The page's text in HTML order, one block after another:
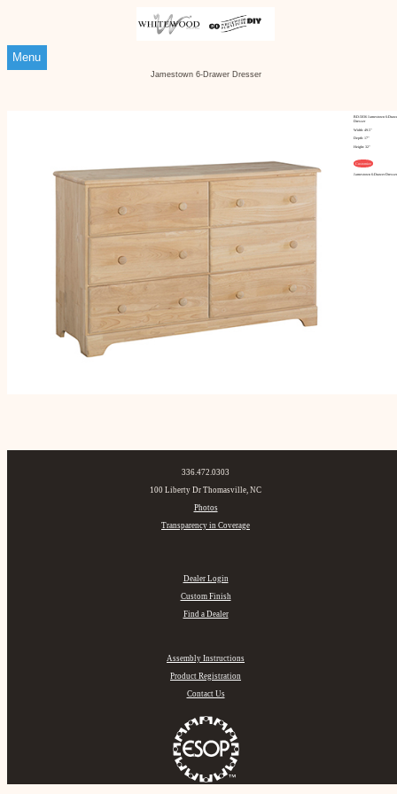
Menu
Jamestown 6-Drawer Dresser
BD-5036 Jamestown 6-
Dresser
Width: 49.5"
Depth: 17"
Height: 32"
Customize
Jamestown 6-Drawer Dresser
336.472.0303
100 Liberty Dr Thomasville, NC
Photos
Transparency in Coverage
Dealer Login
Custom Finish
Find a Dealer
Assembly Instructions
Product Registration
Contact Us